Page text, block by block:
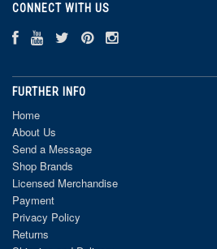
CONNECT WITH US
FURTHER INFO
Home
About Us
Send a Message
Shop Brands
Licensed Merchandise
Payment
Privacy Policy
Returns